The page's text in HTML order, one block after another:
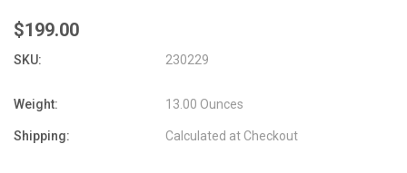
$199.00
SKU: 230229
Weight: 13.00 Ounces
Shipping: Calculated at Checkout